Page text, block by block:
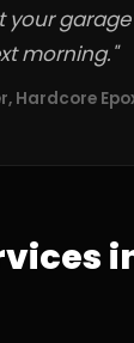
your
morning."
Hardcore